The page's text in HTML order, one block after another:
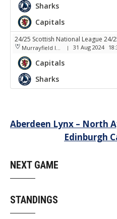
Sharks
Capitals
24/25 Scottish National League 24/
Murrayfield Ice Arena | 31 Aug 2024
Capitals
Sharks
Post
navigation
Aberdeen Lynx – North
Edinburgh
NEXT GAME
STANDINGS